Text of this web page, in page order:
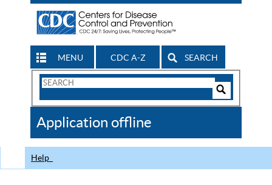
MENU CDC A-Z SEARCH
Search
CDC
Application offline
Help